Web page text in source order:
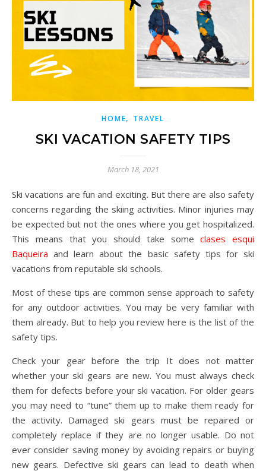
HOME, TRAVEL
SKI VACATION SAFETY TIPS
March 18, 2021
Ski vacations are fun and exciting. But there are also safety
concerns regarding the skiing activities. Minor injuries may
be expected but not the ones where you get hospitalized.
This means that you should take someclases esqui
Baqueira and learn about the basic safety tips for ski
vacations from reputable ski schools.
Most of these tips are common sense approach to safety
for any outdoor activities. You may be very familiar with
them already. But to help you review here is the list of the
safety tips.
Check your gear before the trip It does not matter
whether your ski gears are new. You must always check
them for defects before your ski vacation. For older gears
you may need to “tune” them up to make them ready for
the activity. Damaged ski gears must be repaired or
completely replace if they are no longer usable. Do not
ever consider saving money by avoiding repairs or buying
new gears. Defective ski gears can lead to death when